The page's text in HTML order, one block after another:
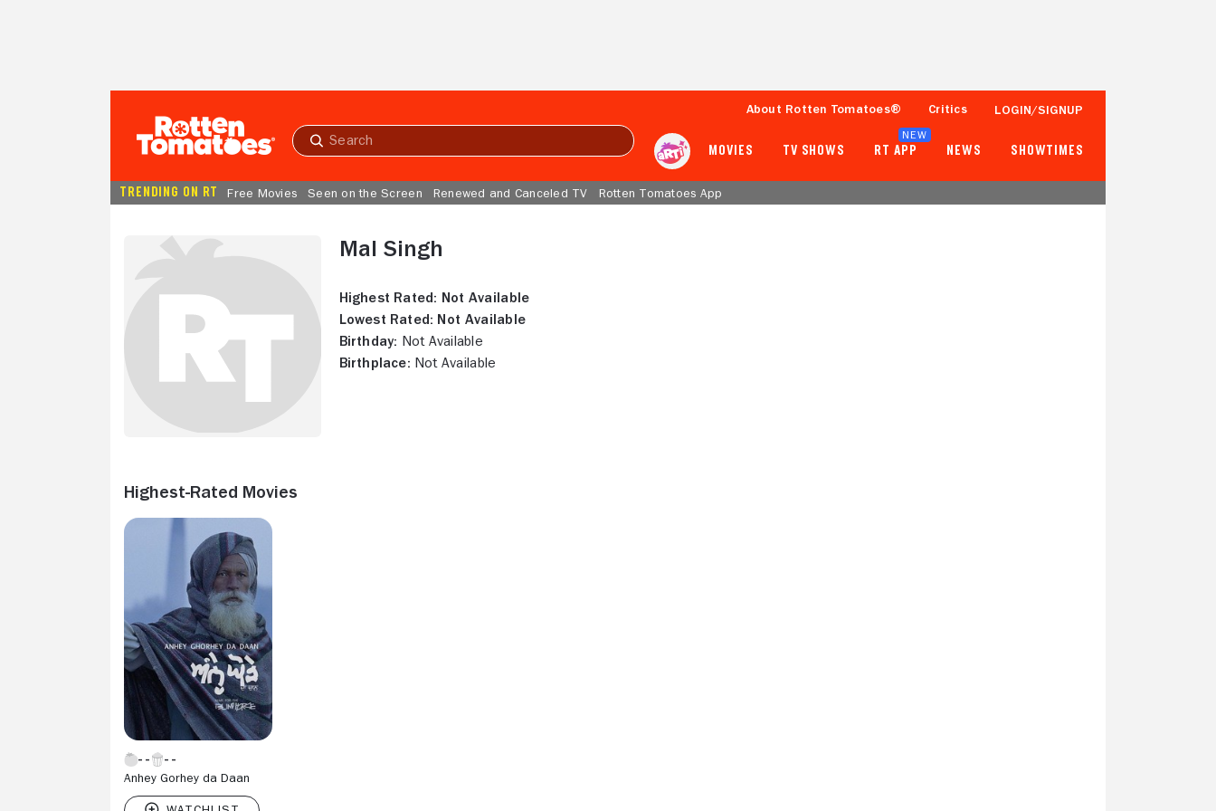
Submit
About Rotten Tomatoes® Critics LOGIN/SIGNUP
MOVIES TV SHOWS RT APP
NEW
NEWS SHOWTIMES
TRENDING ON RT Free Movies Seen on the Screen Renewed and Canceled TV Rotten Tomatoes App
Mal Singh
Highest Rated: Not Available
Lowest Rated: Not Available
Birthday: Not Available
Birthplace: Not Available
Highest-Rated Movies
Anhey Gorhey da Daan